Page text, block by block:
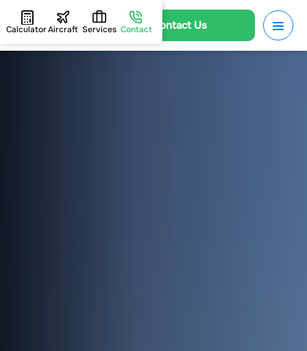
Contact Us
CalculatorAircraft Services Contact